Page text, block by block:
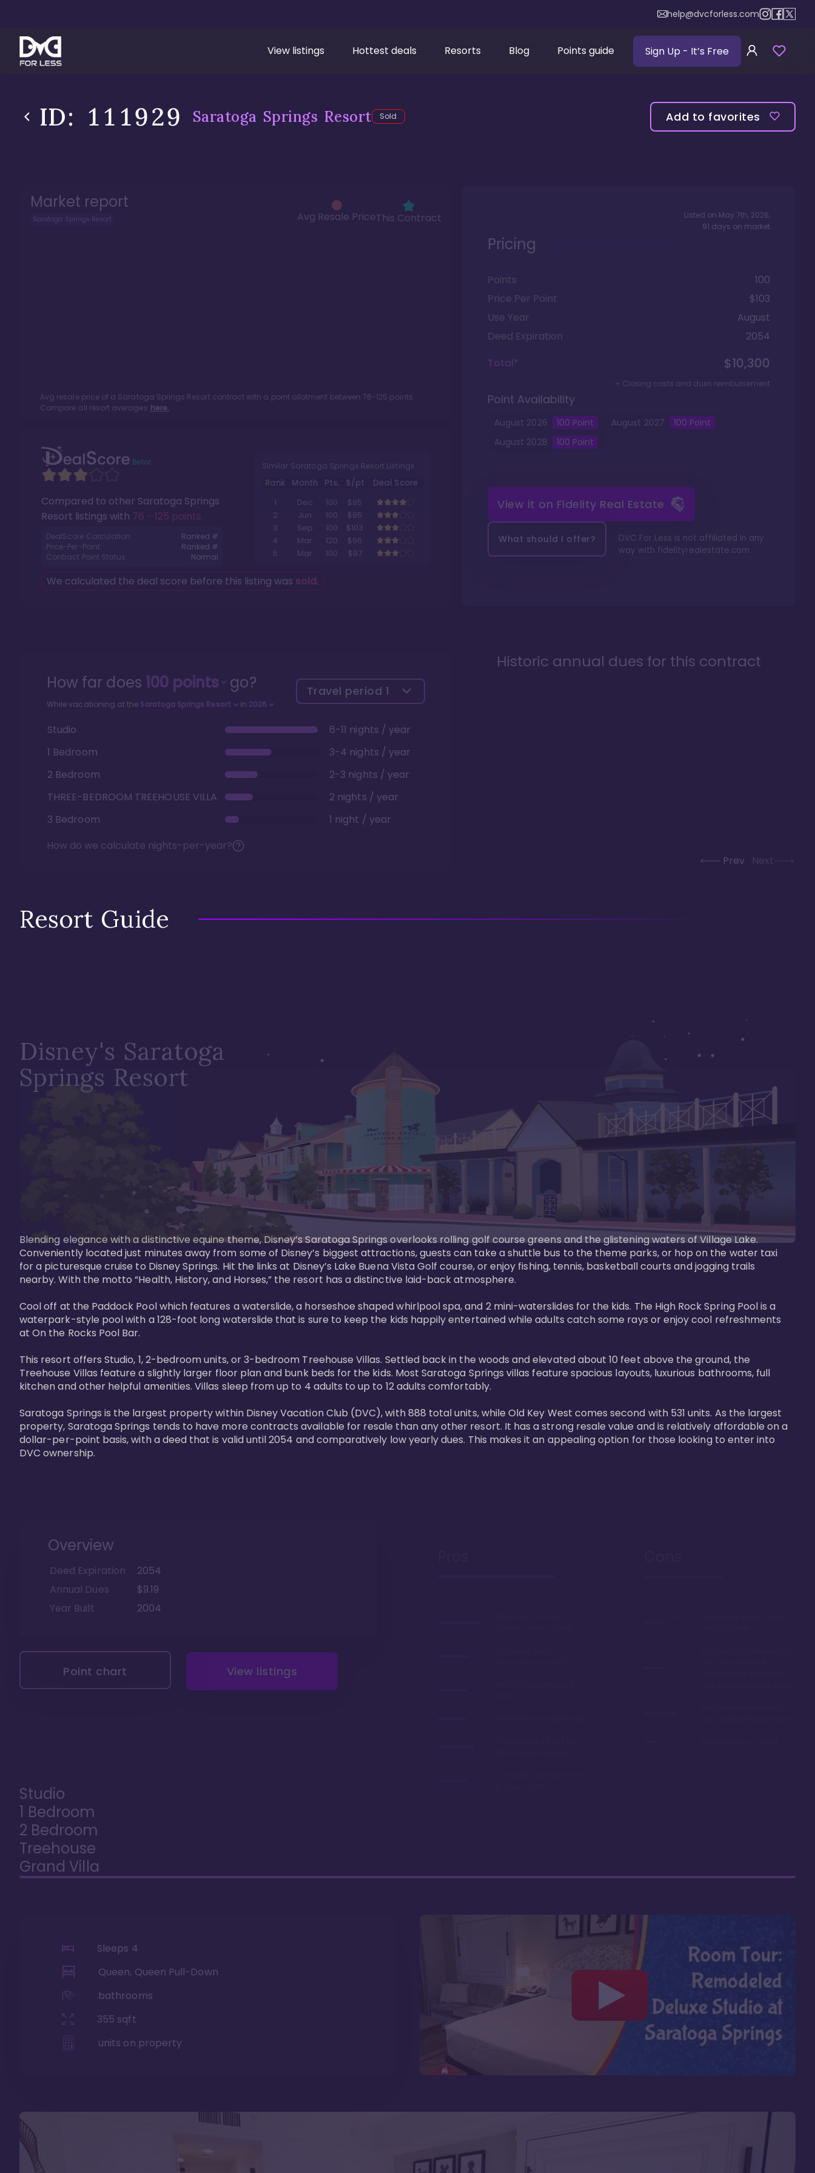
help@dvcforless.com
View listings Hottest deals Resorts Blog Points guide Sign Up - It’s Free
ID: 111929 Saratoga Springs Resort Sold Add to favorites
Market report
Saratoga Springs Resort Avg Resale PriceThis Contract
Avg resale price of a Saratoga Springs Resortcontract with a point allotment between76-125 points.
Compare all resort averages here.
Compared to other Saratoga Springs
Resort listings with 76 - 125 points.
DealScore Calculation:
Ranked #
Price-Per-Point:
Ranked #
Contract Point Status:
Normal
Similar Saratoga Springs Resort Listings
Rank Month Pts. $/pt
Deal Score
1
Dec 100
$95
2
Jun 100
$95
3
Sep 100
$103
4
Mar 120
$96
5
Mar 100 $97
We calculated the deal score before this listing was sold.
Listed on May 7th, 2026,
91 days on market
Pricing
Points
100
Price Per Point
$103
Use Year
August
Deed Expiration
2054
Total*
$10,300
+ Closing costs and dues reimbursement
Point Availability
August 2026 100 Point August 2027 100 Point
August 2028 100 Point
View it on Fidelity Real Estate
What should I offer?
DVC For Less is not affiliated in any
way with fidelityrealestate.com
How far does 100points go?
While vacationing at the Saratoga Springs Resort in 2026
Travel period 1
Studio
6-11 nights / year
1 Bedroom
3-4 nights / year
2 Bedroom
2-3 nights / year
THREE-BEDROOM TREEHOUSE VILLA
2 nights / year
3 Bedroom
1 night / year
How do we calculate nights-per-year?
Historic annual dues for this contract
Prev Next
Resort Guide
Disney's Saratoga
Springs Resort
Blending elegance with a distinctive equine theme, Disney’s Saratoga Springs overlooks rolling golf course greens and the glistening waters of Village Lake.
Conveniently located just minutes away from some of Disney’s biggest attractions, guests can take a shuttle bus to the theme parks, or hop on the water taxi
for a picturesque cruise to Disney Springs. Hit the links at Disney’s Lake Buena Vista Golf course, or enjoy fishing, tennis, basketball courts and jogging trails
nearby. With the motto “Health, History, and Horses,” the resort has a distinctive laid-back atmosphere.
Cool off at the Paddock Pool which features a waterslide, a horseshoe shaped whirlpool spa, and 2 mini-waterslides for the kids. The High Rock Spring Pool is a
waterpark-style pool with a 128-foot long waterslide that is sure to keep the kids happily entertained while adults catch some rays or enjoy cool refreshments
at On the Rocks Pool Bar.
This resort offers Studio, 1, 2-bedroom units, or 3-bedroom Treehouse Villas. Settled back in the woods and elevated about 10 feet above the ground, the
Treehouse Villas feature a slightly larger floor plan and bunk beds for the kids. Most Saratoga Springs villas feature spacious layouts, luxurious bathrooms, full
kitchen and other helpful amenities. Villas sleep from up to 4 adults to up to 12 adults comfortably.
Saratoga Springs is the largest property within Disney Vacation Club (DVC), with 888 total units, while Old Key West comes second with 531 units. As the largest
property, Saratoga Springs tends to have more contracts available for resale than any other resort. It has a strong resale value and is relatively affordable on a
dollar-per-point basis, with a deed that is valid until 2054 and comparatively low yearly dues. This makes it an appealing option for those looking to enter into
DVC ownership.
Overview
Deed Expiration
2054
Annual Dues
$9.19
Year Built
2004
Point chart View listings
Studio
1 Bedroom
2 Bedroom
Treehouse
Grand Villa
Sleeps 4
Queen, Queen Pull-Down
bathrooms
355 sqft
units on property